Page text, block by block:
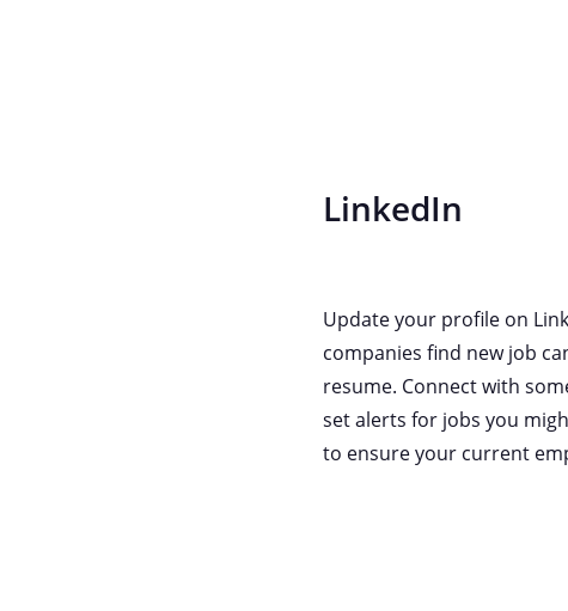
LinkedIn
Update your profile on
companies find new job
resume. Connect with
set alerts for jobs you
to ensure your current